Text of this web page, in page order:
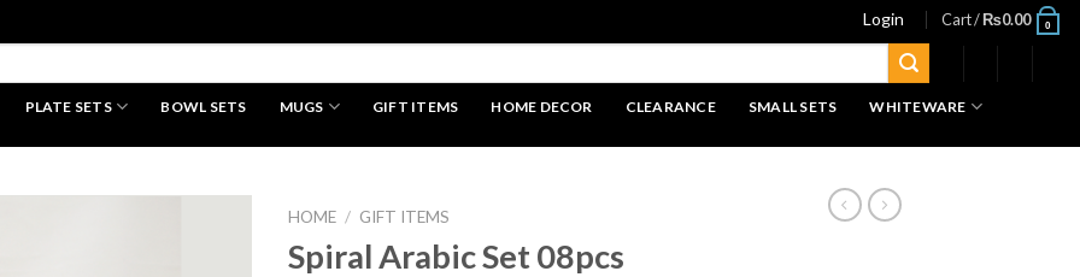
Login Cart /₨0.00 0
PLATE SETS BOWL SETS MUGS GIFT ITEMS HOME DECOR CLEARANCE SMALL SETS WHITEWARE
HOME / GIFT ITEMS
Spiral Arabic Set 08pcs